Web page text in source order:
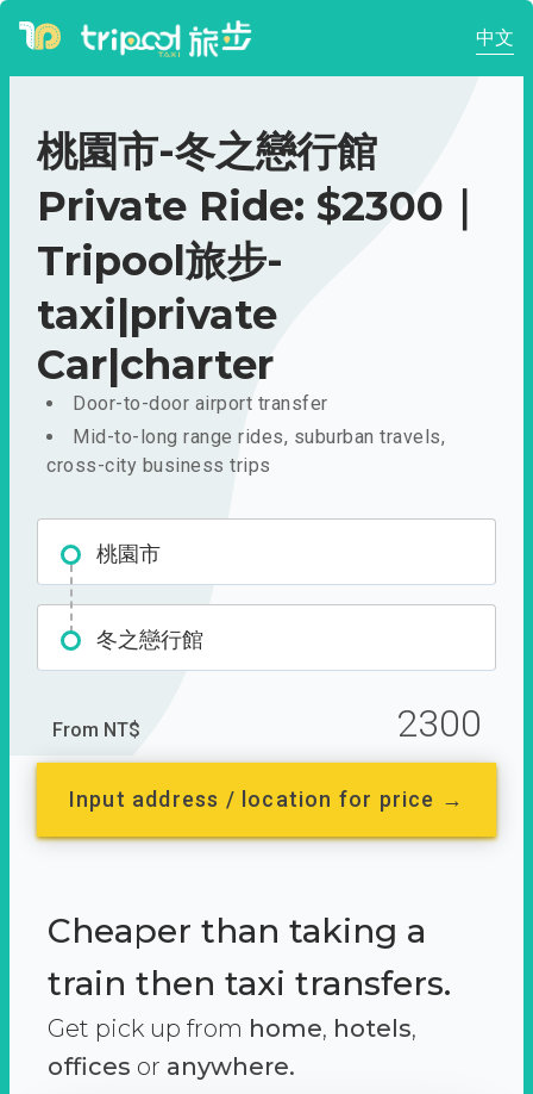
中文
桃園市-冬之戀行館
Private Ride: $2300｜
Tripool旅步-
taxi|private
Car|charter
Door-to-door airport transfer
Mid-to-long range rides, suburban travels,
cross-city business trips
桃園市
冬之戀行館
From NT$ 2300
Input address / location for price →
Cheaper than taking a
train then taxi transfers.
Get pick up from home, hotels,
offices or anywhere.